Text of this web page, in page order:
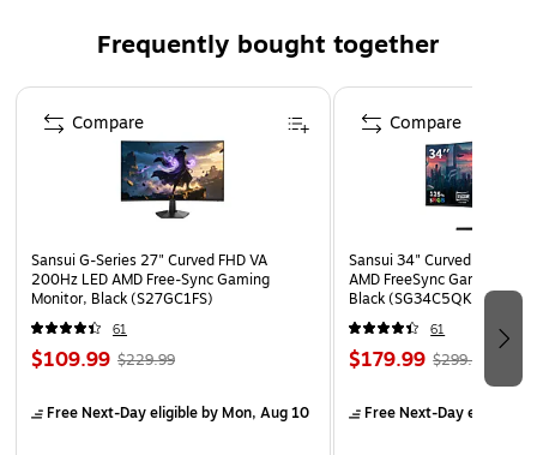
Frequently bought together
Page 1 of 4
Sansui G-Series 27" Curved FHD VA
200Hz LED AMD Free-Sync Gaming
Monitor, Black (S27GC1FS)
61
$109.99 $229.99
Free Next-Day eligibleby Mon, Aug 10
Compare
Sansui 34" Curved WQHD
AMD FreeSync Gaming
Black (SG34C5QK)
61
$179.99 $299.99
Free Next-Day eligible
Compare